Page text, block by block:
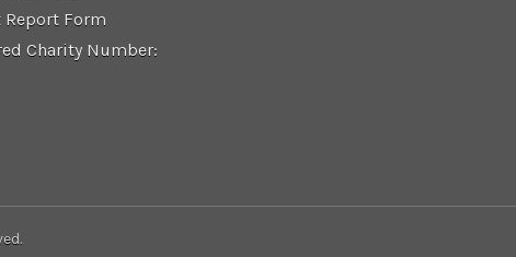
Form
Charity Number: